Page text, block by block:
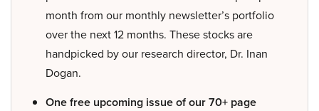
month from our monthly newsletter’s portfolio
over the next 12 months. These stocks are
handpicked by our research director, Dr. Inan
Dogan.
One free upcoming issue of our 70+ page